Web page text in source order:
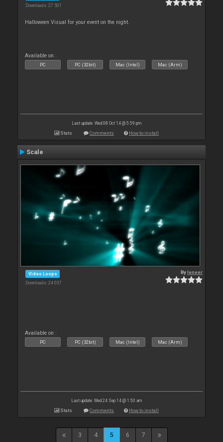
Downloads: 27 501
Halloween Visual for your event on the night.
Available on :
PC PC (32bit) Mac (Intel) Mac (Arm)
Last update: Wed 08 Oct 14 @ 5:59 pm
Stats Comments How to install
Scale
Video Loops
Downloads: 24 037
Byleneer
Available on :
PC PC (32bit) Mac (Intel) Mac (Arm)
Last update: Wed 24 Sep 14 @ 1:50 am
Stats Comments How to install
3 4 5 6 7